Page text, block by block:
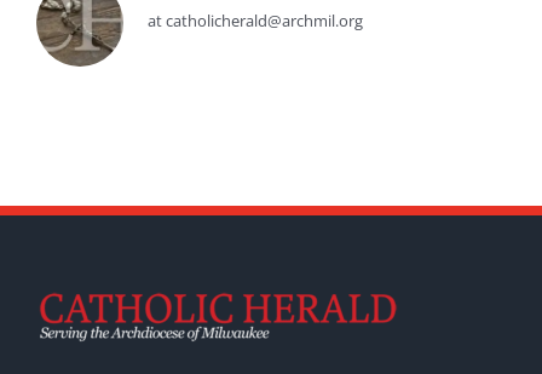
at catholicherald@archmil.org